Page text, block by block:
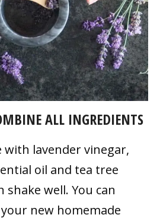
ALL INGREDIENTS
with lavender vinegar,
oil and tea tree
shake well. You can
new homemade